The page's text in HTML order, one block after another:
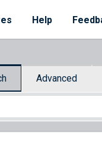
Help
Advanced